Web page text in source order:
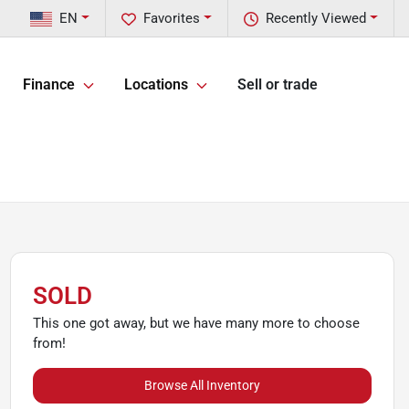
Recently Viewed
Favorites
EN
Finance Locations Sell or trade
SOLD
This one got away, but we have many more to choose
from!
Browse All Inventory